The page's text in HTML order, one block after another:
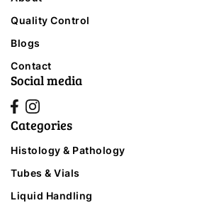
Categories
Histology & Pathology
Tubes & Vials
Liquid Handling
Quality Control
Blogs
Contact
Social media